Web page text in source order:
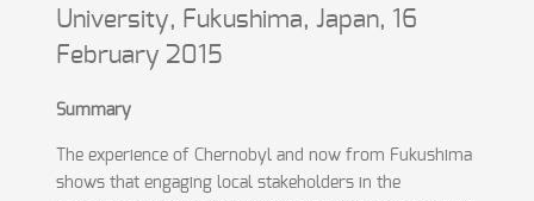
University, Fukushima, Japan, 16
February 2015
Summary
The experience of Chernobyl and now from Fukushima
shows that engaging local stakeholders in the